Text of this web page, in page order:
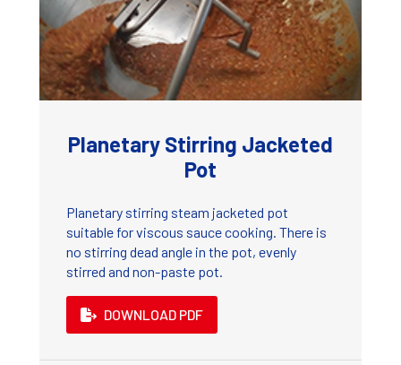
Planetary Stirring Jacketed
Pot
Planetary stirring steam jacketed pot
suitable for viscous sauce cooking. There is
no stirring dead angle in the pot, evenly
stirred and non-paste pot.
DOWNLOAD PDF